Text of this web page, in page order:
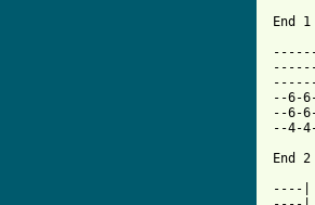
End
--6-
--6-
--4-
End
----|